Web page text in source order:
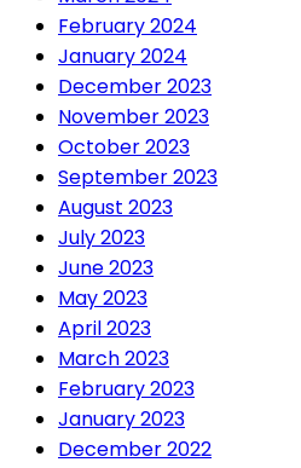
February 2024
January 2024
December 2023
November 2023
October 2023
September 2023
August 2023
July 2023
June 2023
May 2023
April 2023
March 2023
February 2023
January 2023
December 2022